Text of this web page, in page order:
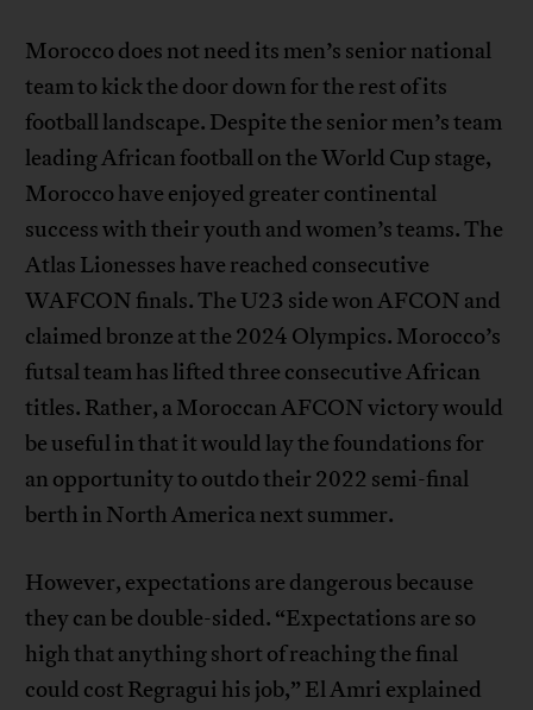
Morocco does not need its men’s senior national
team to kick the door down for the rest of its
football landscape. Despite the senior men’s team
leading African football on the World Cup stage,
Morocco have enjoyed greater continental
success with their youth and women’s teams. The
Atlas Lionesses have reached consecutive
WAFCON finals. The U23 side won AFCON and
claimed bronze at the 2024 Olympics. Morocco’s
futsal team has lifted three consecutive African
titles. Rather, a Moroccan AFCON victory would
be useful in that it would lay the foundations for
an opportunity to outdo their 2022 semi-final
berth in North America next summer.
However, expectations are dangerous because
they can be double-sided. “Expectations are so
high that anything short of reaching the final
could cost Regragui his job,” El Amri explained